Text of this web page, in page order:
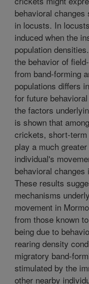
behavioral
in locusts. In
induced when the
population
the behavior of
from band-forming
populations differs
for future
the factors
is shown that
crickets, short-term
play a much
individual's
behavioral changes
These results
mechanisms
movement in
from those known
being due to
rearing density
migratory band-
stimulated by the
other nearby